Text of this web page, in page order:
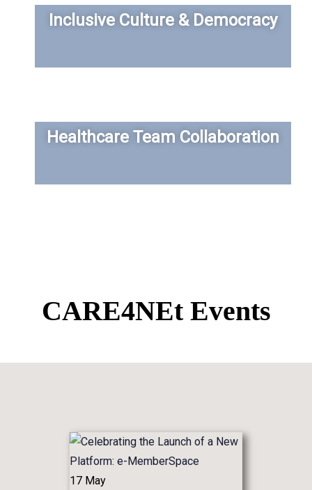
Inclusive Culture & Democracy
Healthcare Team Collaboration
CARE4NEt Events
17 May